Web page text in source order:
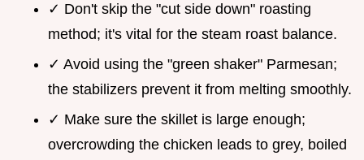
✓ Don't skip the "cut side down" roasting
method; it's vital for the steam roast balance.
✓ Avoid using the "green shaker" Parmesan;
the stabilizers prevent it from melting smoothly.
✓ Make sure the skillet is large enough;
overcrowding the chicken leads to grey, boiled